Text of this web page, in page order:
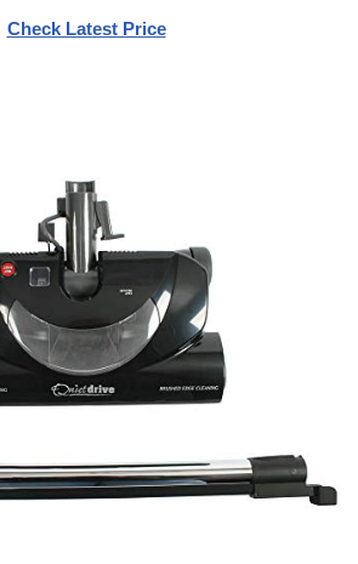
Check Latest Price